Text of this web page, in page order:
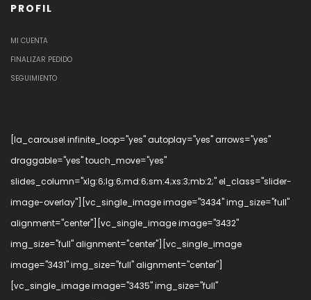
PROFIL
MI CUENTA
FINALIZAR PEDIDO
SEGUIMIENTO
[la_carousel infinite_loop="yes" autoplay="yes" arrows="yes"
draggable="yes" touch_move="yes"
slides_column="xlg:6;lg:6;md:6;sm:4;xs:3;mb:2;" el_class="slider-
image-overlay"][vc_single_image image="3434" img_size="full"
alignment="center"][vc_single_image image="3432"
img_size="full" alignment="center"][vc_single_image
image="3431" img_size="full" alignment="center"]
[vc_single_image image="3435" img_size="full"